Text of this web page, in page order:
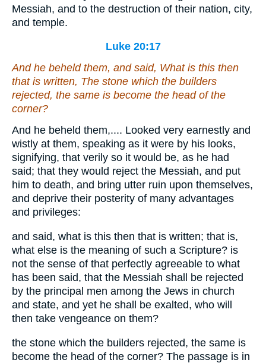
Messiah, and to the destruction of their nation, city,
and temple.
Luke 20:17
And he beheld them, and said, What is this then
that is written, The stone which the builders
rejected, the same is become the head of the
corner?
And he beheld them,.... Looked very earnestly and
wistly at them, speaking as it were by his looks,
signifying, that verily so it would be, as he had
said; that they would reject the Messiah, and put
him to death, and bring utter ruin upon themselves,
and deprive their posterity of many advantages
and privileges:
and said, what is this then that is written; that is,
what else is the meaning of such a Scripture? is
not the sense of that perfectly agreeable to what
has been said, that the Messiah shall be rejected
by the principal men among the Jews in church
and state, and yet he shall be exalted, who will
then take vengeance on them?
the stone which the builders rejected, the same is
become the head of the corner? The passage is in